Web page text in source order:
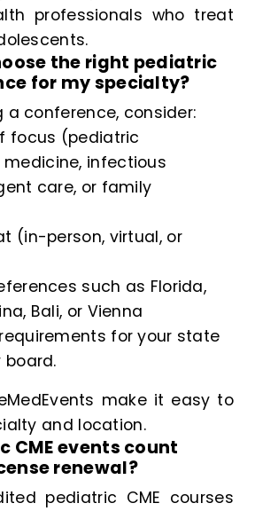
professionals who treat
the right pediatric
for my specialty?
a conference, consider:
focus (pediatric
infectious
care, or family
(in-person, virtual, or
such as Florida,
Bali, or Vienna
for your state
board.
make it easy to
and location.
CME events count
renewal?
pediatric CME courses